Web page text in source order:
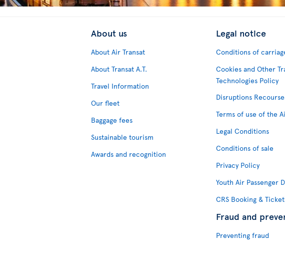
About us
About Air Transat
About Transat A.T.
Travel Information
Our fleet
Baggage fees
Sustainable tourism
Awards and recognition
Legal notice
Conditions of
Cookies and Other
Technologies Policy
Disruptions
Terms of use of the
Legal Conditions
Conditions of sale
Privacy Policy
Youth Air Passenger
CRS Booking &
Fraud and
Preventing fraud